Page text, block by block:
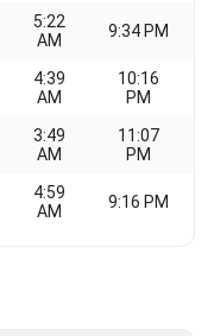
5:22
AM
9:34 PM
4:39
AM
10:16
PM
3:49
AM
11:07
PM
4:59
AM
9:16 PM